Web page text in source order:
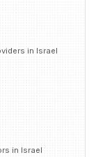
in Israel
in Israel